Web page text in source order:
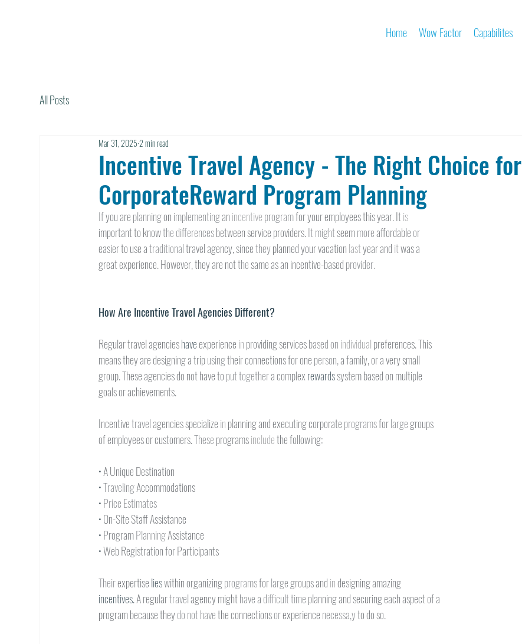
Home Wow Factor Capabilites
All Posts
Incentive Travel Agency - The Right Choice for
CorporateReward Program Planning
Mar 31, 20252 min read
If you are planning on implementing an incentive program for your employees this year. It is
important to know the differences between service providers. It might seem more affordable or
easier to use a traditional travel agency, since they planned your vacation last year and it was a
great experience. However, they are not the same as an incentive-based provider.
How Are Incentive Travel Agencies Different?
Regular travel agencies have experience in providing services based on individual preferences. This
means they are designing a trip using their connections for one person, a family, or a very small
group. These agencies do not have to put together a complex rewards system based on multiple
goals or achievements.
Incentive travel agencies specialize in planning and executing corporate programs for large groups
of employees or customers. These programs include the following:
• A Unique Destination
• Traveling Accommodations
• Price Estimates
• On-Site Staff Assistance
• Program Planning Assistance
• Web Registration for Participants
Their expertise lies within organizing programs for large groups and in designing amazing
incentives. A regular travel agency might have a difficult time planning and securing each aspect of a
program because they do not have the connections or experience necessa,y to do so.